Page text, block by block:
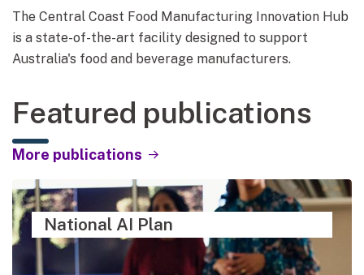
The Central Coast Food Manufacturing Innovation Hub
is a state-of-the-art facility designed to support
Australia's food and beverage manufacturers.
Featured publications
More publications
National AI Plan